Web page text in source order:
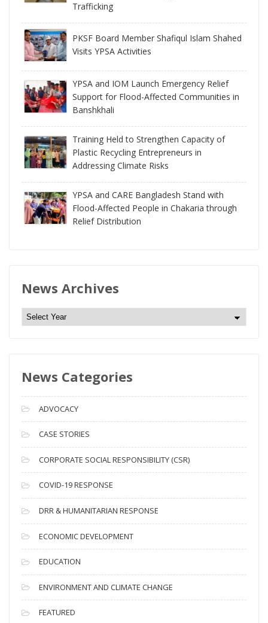
Trafficking
PKSF Board Member Shafiqul Islam Shahed
Visits YPSA Activities
YPSA and IOM Launch Emergency Relief
Support for Flood-Affected Communities in
Banshkhali
Training Held to Strengthen Capacity of
Plastic Recycling Entrepreneurs in
Addressing Climate Risks
YPSA and CARE Bangladesh Stand with
Flood-Affected People in Chakaria through
Relief Distribution
News Archives
N
e
A
c
h
i
v
e
s
News Categories
ADVOCACY
CASE STORIES
CORPORATE SOCIAL RESPONSIBILITY (CSR)
COVID-19 RESPONSE
DRR & HUMANITARIAN RESPONSE
ECONOMIC DEVELOPMENT
EDUCATION
ENVIRONMENT AND CLIMATE CHANGE
FEATURED